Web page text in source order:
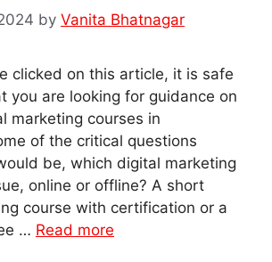
by Vanita Bhatnagar
clicked on this article, it is safe
you are looking for guidance on
marketing courses in
of the critical questions
be, which digital marketing
online or offline? A short
course with certification or a
… Read more